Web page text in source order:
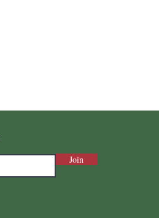
Join